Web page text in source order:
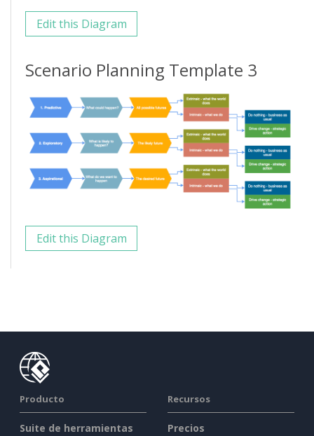
Edit this Diagram
Scenario Planning Template 3
Edit this Diagram
Producto
Suite de herramientas
Recursos
Precios